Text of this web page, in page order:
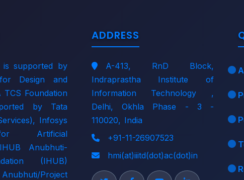
is supported by
Design and
TCS Foundation
by Tata
, Infosys
Artificial
IHUB Anubhuti-
(IHUB)
Project
ADDRESS
A-413, RnD Block,
Indraprastha Institute of
Information Technology ,
Delhi, Okhla Phase - 3 -
110020, India
+91-11-26907523
hmi(at)iiitd(dot)ac(dot)in